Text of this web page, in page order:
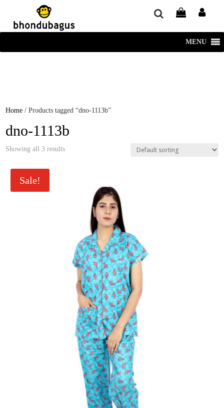
window.dataLayer = window.dataLayer || []; function gtag()
{dataLayer.push(arguments);} gtag('js', new Date()); gtag('config', 'UA-
220715386-1');
MENU
Home / Products tagged “dno-1113b”
dno-1113b
Showing all 3 results
Sale!